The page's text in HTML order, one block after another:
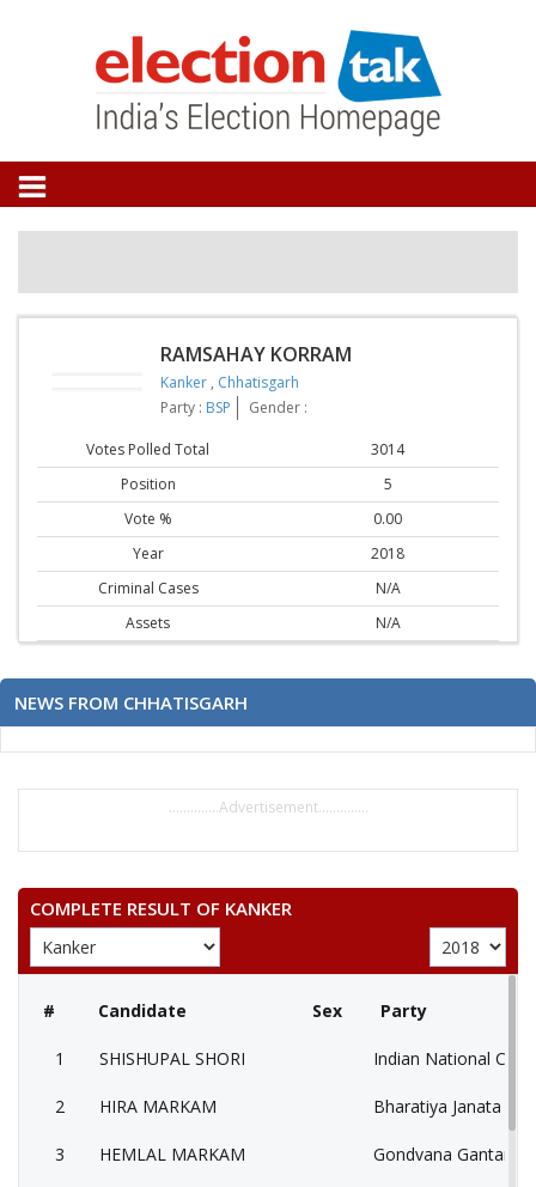
RAMSAHAY KORRAM
Kanker , Chhatisgarh
Party : BSP Gender :
Votes Polled Total
3014
Position
5
Vote %
0.00
Year
2018
Criminal Cases
N/A
Assets
N/A
NEWS FROM CHHATISGARH
..............Advertisement..............
COMPLETE RESULT OF KANKER
# Candidate Sex Party
1 SHISHUPAL SHORI Indian National
2 HIRA MARKAM Bharatiya Janata
3 HEMLAL MARKAM Gondvana